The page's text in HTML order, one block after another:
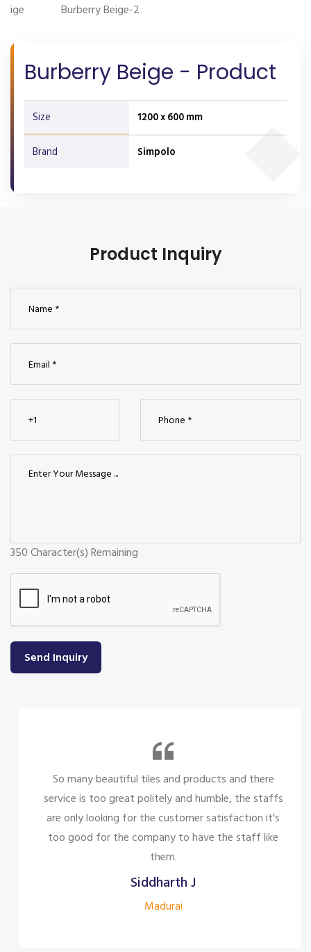
Burberry Beige-2
Burberry Beige - Product
Size 1200 x 600 mm
Brand Simpolo
Product Inquiry
So many beautiful tiles and products and there
service is too great politely and humble, the staffs
are only looking for the customer satisfaction it's
too good for the company to have the staff like
them.
Siddharth J
Madurai
350Character(s) Remaining
Send Inquiry